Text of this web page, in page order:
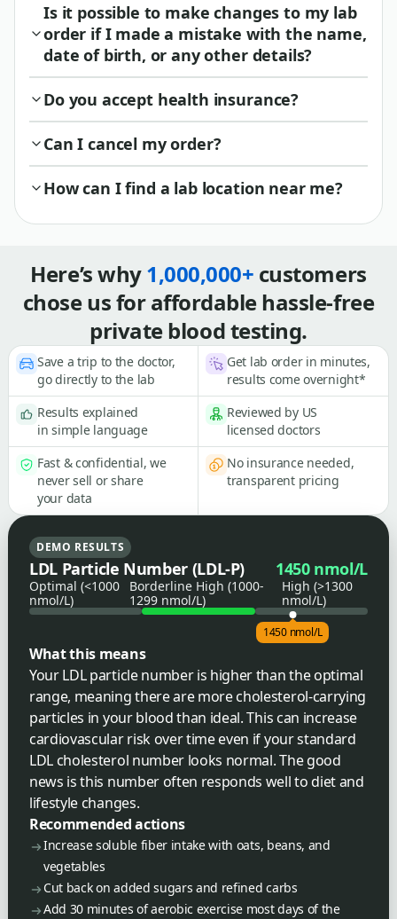
Is it possible to make changes to my lab
order if I made a mistake with the name,
date of birth, or any other details?
Do you accept health insurance?
Can I cancel my order?
How can I find a lab location near me?
Here’s why1,000,000+ customers
chose us for affordable hassle-free
private blood testing.
Save a trip to the doctor,
go directly to the lab
Get lab order in minutes,
results come overnight*
Results explained
in simple language
Reviewed by US
licensed doctors
Fast & confidential, we
never sell or share
your data
No insurance needed,
transparent pricing
DEMO RESULTS
LDL Particle Number (LDL-P) 1450 nmol/L
Optimal (<1000
nmol/L)
Borderline High (1000-
1299 nmol/L)
High (>1300
nmol/L)
1450 nmol/L
What this means
Your LDL particle number is higher than the optimal
range, meaning there are more cholesterol-carrying
particles in your blood than ideal. This can increase
cardiovascular risk over time even if your standard
LDL cholesterol number looks normal. The good
news is this number often responds well to diet and
lifestyle changes.
Recommended actions
Increase soluble fiber intake with oats, beans, and
vegetables
Cut back on added sugars and refined carbs
Add 30 minutes of aerobic exercise most days of the